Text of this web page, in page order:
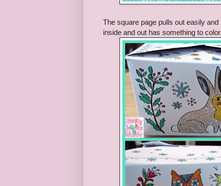
The square page pulls out easily
inside and out has something to color.